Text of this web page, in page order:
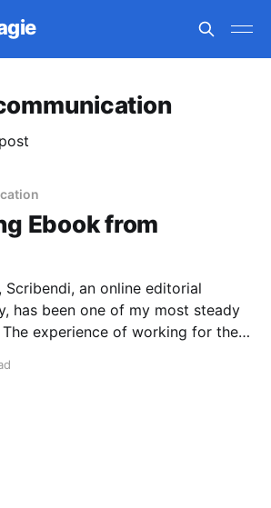
Ebook from
Scribendi, an online editorial
has been one of my most steady
experience of working for them